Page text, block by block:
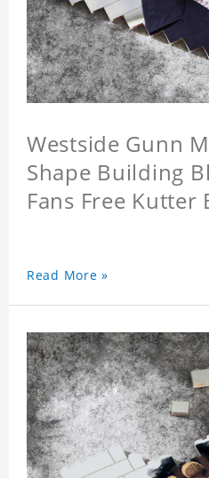
Westside Gunn
Shape Building
Fans Free
Read More »